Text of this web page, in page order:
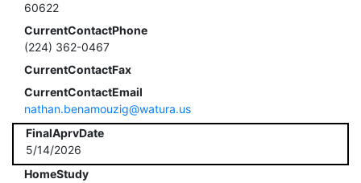
60622
CurrentContactPhone
(224) 362-0467
CurrentContactFax
CurrentContactEmail
nathan.benamouzig@watura.us
FinalAprvDate
5/14/2026
HomeStudy